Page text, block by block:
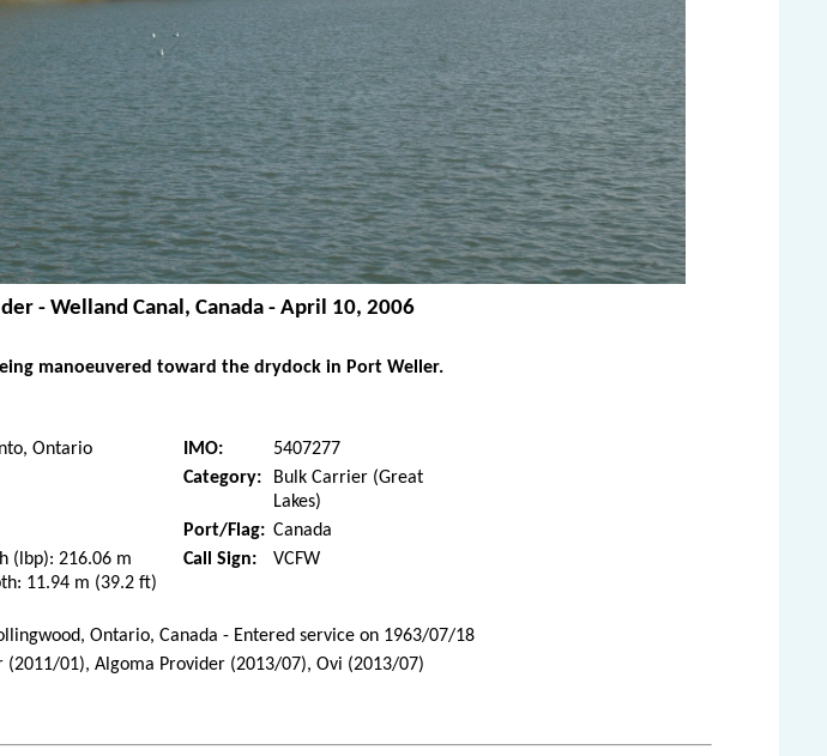
- Welland Canal, Canada - April 10, 2006
manoeuvered toward the drydock in Port Weller.
Ontario IMO:
5407277
Category:
Bulk Carrier (Great
Lakes)
Port/Flag: Canada
(lbp): 216.06 m
11.94 m (39.2 ft)
Call Sign: VCFW
Ontario, Canada - Entered service on 1963/07/18
(2011/01), Algoma Provider (2013/07), Ovi (2013/07)